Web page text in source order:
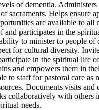
of dementia. Administers
sacraments. Helps ensure
are available to all
and participates in the
to minister to people of
for cultural diversity.
in the spiritual life
and empowers them in
to staff for pastoral care as
Documents visits and
collaboratively with others
needs.